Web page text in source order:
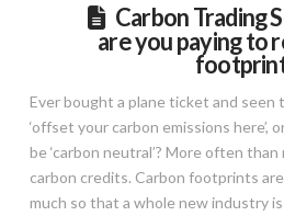
Carbon Trading
are you paying to
Ever bought a plane ticket and
‘offset your carbon emissions here’,
be ‘carbon neutral’? More often
carbon credits. Carbon footprints
much so that a whole new industry